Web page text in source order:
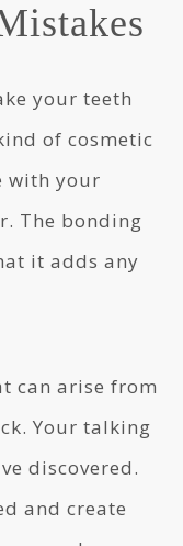
your teeth
of cosmetic
with your
The bonding
it adds any
can arise from
Your talking
discovered.
and create